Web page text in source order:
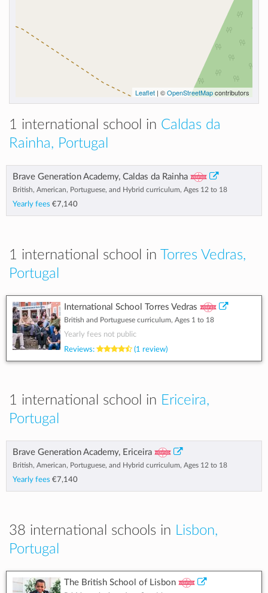
Leaflet | ©OpenStreetMapcontributors
1 international school in Caldas da
Rainha, Portugal
Brave Generation Academy, Caldas da Rainha
British, American, Portuguese, and Hybrid curriculum, Ages 12 to 18
Yearly fees €7,140
1 international school in
Torres Vedras,
Portugal
International School Torres Vedras
British and Portuguese curriculum, Ages 1 to 18
Yearly fees not public
Reviews:
(1 review)
1 international school in Ericeira,
Portugal
Brave Generation Academy, Ericeira
British, American, Portuguese, and Hybrid curriculum, Ages 12 to 18
Yearly fees €7,140
38 international schools in Lisbon,
Portugal
The British School of Lisbon